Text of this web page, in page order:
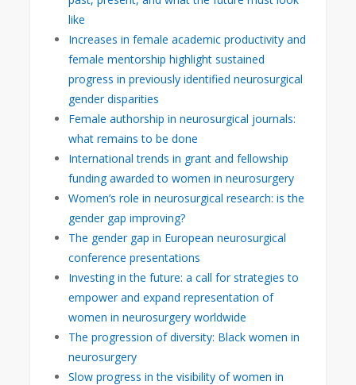
like
Increases in female academic productivity and
female mentorship highlight sustained
progress in previously identified neurosurgical
gender disparities
Female authorship in neurosurgical journals:
what remains to be done
International trends in grant and fellowship
funding awarded to women in neurosurgery
Women’s role in neurosurgical research: is the
gender gap improving?
The gender gap in European neurosurgical
conference presentations
Investing in the future: a call for strategies to
empower and expand representation of
women in neurosurgery worldwide
The progression of diversity: Black women in
neurosurgery
Slow progress in the visibility of women in